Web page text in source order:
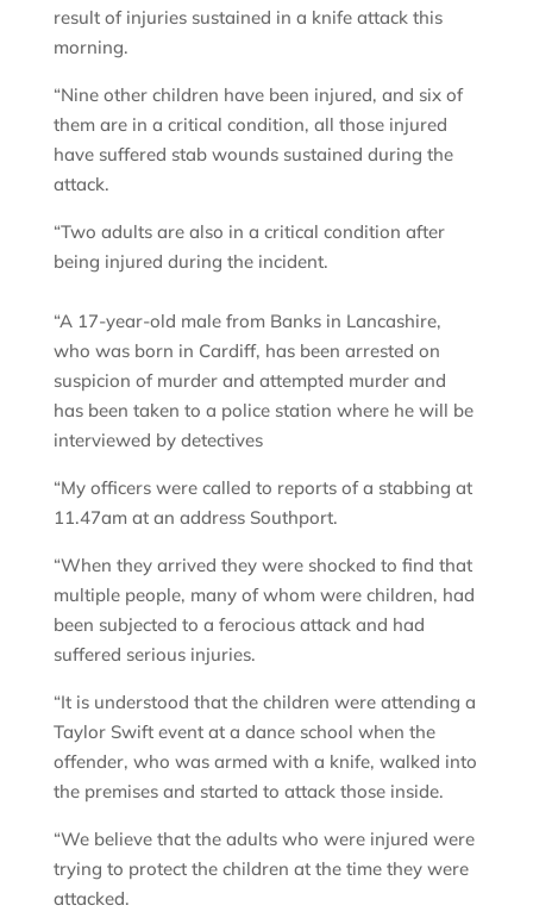
result of injuries sustained in a knife attack this
morning.
“Nine other children have been injured, and six of
them are in a critical condition, all those injured
have suffered stab wounds sustained during the
attack.
“Two adults are also in a critical condition after
being injured during the incident.
“A 17-year-old male from Banks in Lancashire,
who was born in Cardiff, has been arrested on
suspicion of murder and attempted murder and
has been taken to a police station where he will be
interviewed by detectives
“My officers were called to reports of a stabbing at
11.47am at an address Southport.
“When they arrived they were shocked to find that
multiple people, many of whom were children, had
been subjected to a ferocious attack and had
suffered serious injuries.
“It is understood that the children were attending a
Taylor Swift event at a dance school when the
offender, who was armed with a knife, walked into
the premises and started to attack those inside.
“We believe that the adults who were injured were
trying to protect the children at the time they were
attacked.